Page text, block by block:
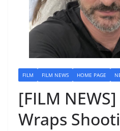
FILM FILM NEWS HOME PAGE
[FILM
Wraps